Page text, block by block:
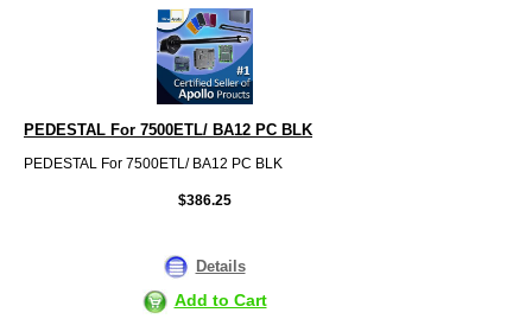
PEDESTAL For 7500ETL/ BA12 PC BLK
PEDESTAL For 7500ETL/ BA12 PC BLK
$386.25
Details
Add to Cart